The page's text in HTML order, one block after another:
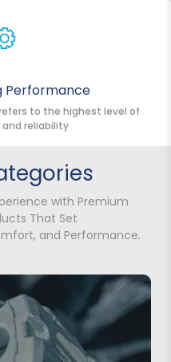
Performance
to the highest level of
reliability
with Premium
That Set
and Performance.